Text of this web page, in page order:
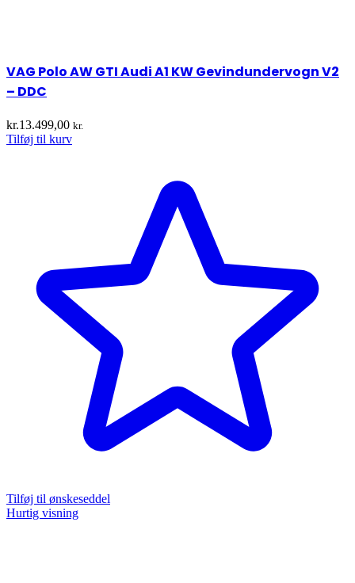
VAG Polo AW GTI Audi A1 KW Gevindundervogn V2
– DDC
kr.13.499,00 kr.
Tilføj til kurv
Tilføj til ønskeseddel
Hurtig visning